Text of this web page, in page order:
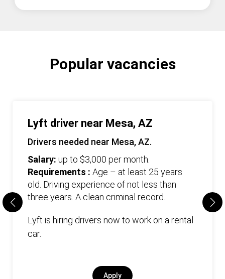
Popular vacancies
Lyft driver near Mesa, AZ
Drivers needed near Mesa, AZ.
Salary: up to $3,000 per month.
Requirements : Age – at least 25 years
old. Driving experience of not less than
three years. А clean criminal record.
Lyft is hiring drivers now to work on a rental
car.
Apply